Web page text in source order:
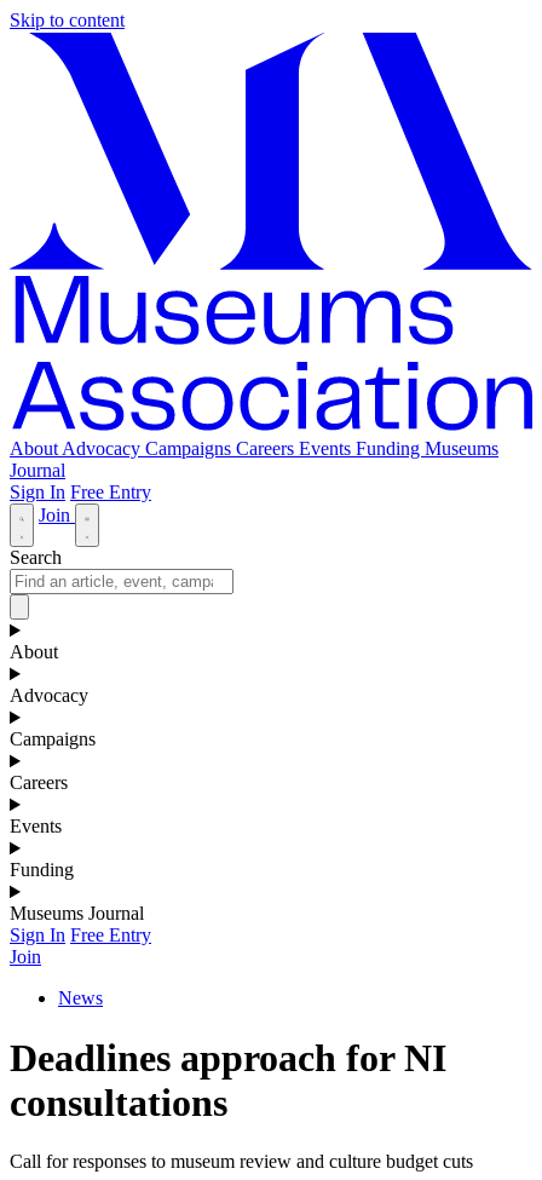
Skip to content
About Advocacy Campaigns Careers Events Funding Museums
Journal
Sign In Free Entry
Join
Search
About
Advocacy
Campaigns
Careers
Events
Funding
Museums Journal
Sign In Free Entry
Join
News
Deadlines approach for NI
consultations
Call for responses to museum review and culture budget cuts